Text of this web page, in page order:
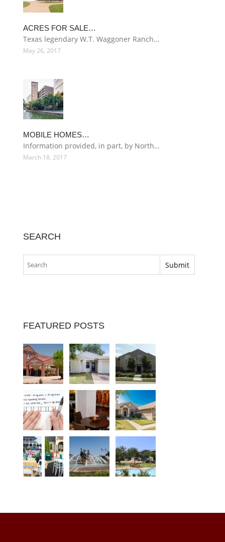
ACRES FOR SALE…
Texas legendary W.T. Waggoner Ranch…
May 26, 2017
MOBILE HOMES…
Information provided, in part, by North…
March 18, 2017
SEARCH
FEATURED POSTS